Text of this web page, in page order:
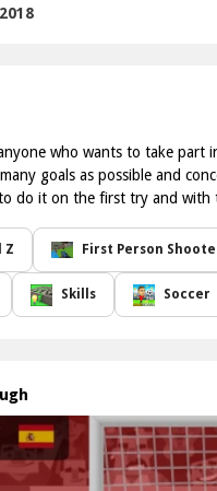
who wants to take
goals as possible and
do it on the first try and with
Z First Person
Skills Soccer